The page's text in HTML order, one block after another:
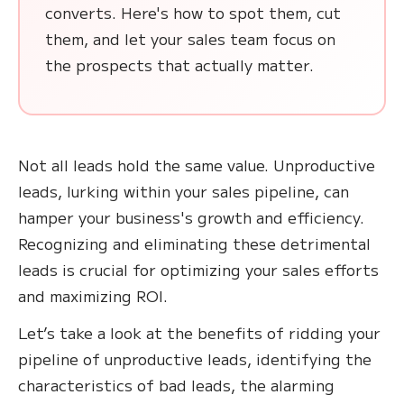
converts. Here's how to spot them, cut
them, and let your sales team focus on
the prospects that actually matter.
Not all leads hold the same value. Unproductive
leads, lurking within your sales pipeline, can
hamper your business's growth and efficiency.
Recognizing and eliminating these detrimental
leads is crucial for optimizing your sales efforts
and maximizing ROI.
Let’s take a look at the benefits of ridding your
pipeline of unproductive leads, identifying the
characteristics of bad leads, the alarming